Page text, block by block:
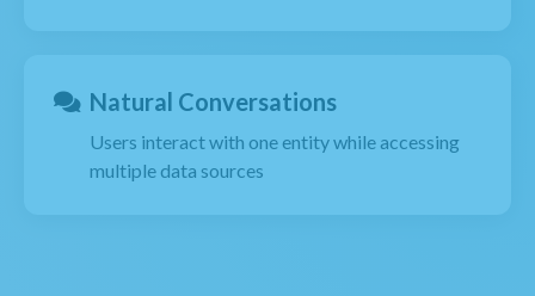
Natural Conversations
Users interact with one entity while accessing
multiple data sources